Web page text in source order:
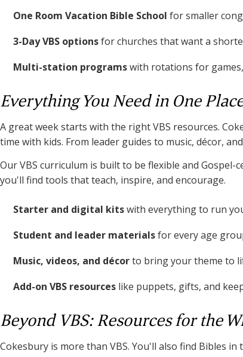
One Room Vacation Bible School for smaller
3-Day VBS optionsfor churches that want a
Multi-station programswith rotations for
Everything You Need in One
A great week starts with the right VBS resources.
time with kids. From leader guides to music, décor,
Our VBS curriculum is built to be flexible and
you'll find tools that teach, inspire, and encourage.
Starter and digital kitswith everything to run
Student and leader materialsfor every age
Music, videos, and décorto bring your theme to
Add-on VBS resources like puppets, gifts, and
Beyond VBS: Resources for the
Cokesbury is more than VBS. You'll also find Bibles in